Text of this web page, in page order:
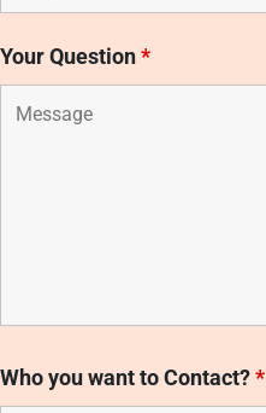
Your Question*
Who you want to Contact?*